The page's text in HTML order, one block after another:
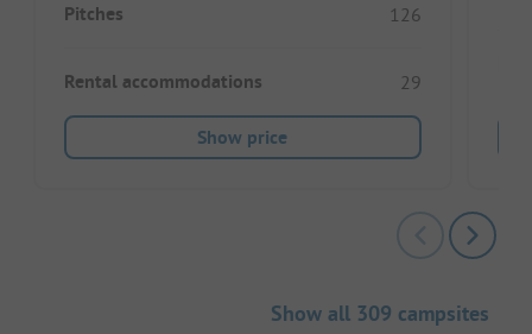
Pitches 126
Rental accommodations 29
Show price
Show all 309 campsites